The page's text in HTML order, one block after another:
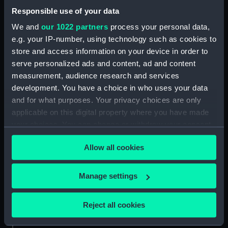
Responsible use of your data
We and our 1022 partners process your personal data,
e.g. your IP-number, using technology such as cookies to
store and access information on your device in order to
serve personalized ads and content, ad and content
measurement, audience research and services
development. You have a choice in who uses your data
and for what purposes. Your privacy choices are only
applicable on this digital property where you have made
any time from the Cookie Declaration or by clicking on
the Privacy trigger icon.
If you allow, we would also like to:
Collect information about your geographical
Identify your device by actively scanning it for
Allow all cookies
Manage settings
Reject all cookies
Date made: 1875
Credit:
National Maritime Museum,
Greenwich, London.
Measurements: Overall: 50 x 55 mm
Cutty Sark
National Maritime Museum
Queen's House
Royal Observatory